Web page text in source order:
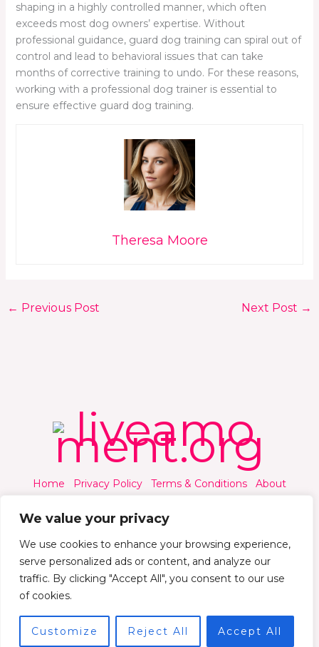
We value your privacy
We use cookies to enhance your browsing experience,
serve personalized ads or content, and analyze our
traffic. By clicking "Accept All", you consent to our use
of cookies.
Customize Reject All Accept All
shaping in a highly controlled manner, which often
exceeds most dog owners’ expertise. Without
professional guidance, guard dog training can spiral out of
control and lead to behavioral issues that can take
months of corrective training to undo. For these reasons,
working with a professional dog trainer is essential to
ensure effective guard dog training.
Theresa Moore
← Previous Post Next Post →
Home Privacy Policy Terms & Conditions
About
© 2026 Liveamoment.org - All rights reserved.
7392 Qylorind Way Thalyndril, IA 49273